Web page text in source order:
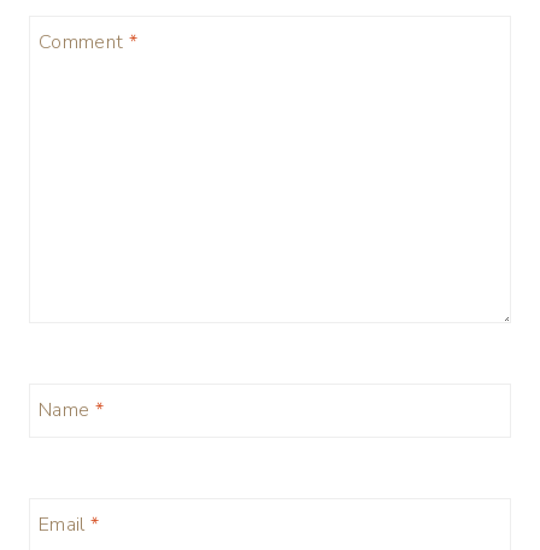
Comment *
Name *
Email *